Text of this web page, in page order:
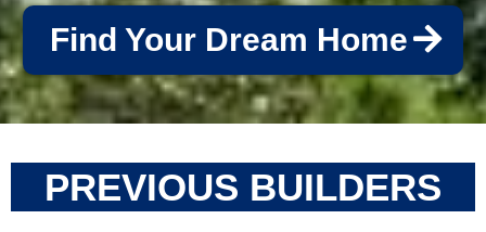
Find Your Dream Home
PREVIOUS BUILDERS